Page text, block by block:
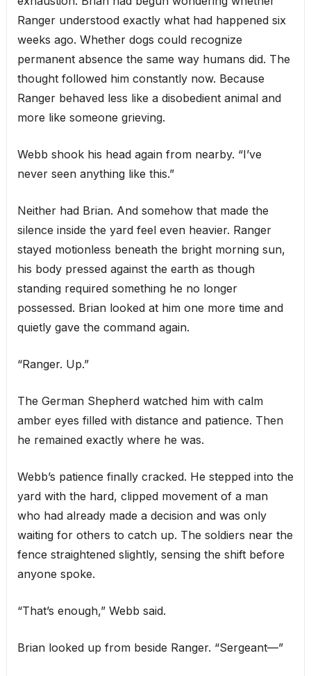
Ranger understood exactly what had happened six
weeks ago. Whether dogs could recognize
permanent absence the same way humans did. The
thought followed him constantly now. Because
Ranger behaved less like a disobedient animal and
more like someone grieving.
Webb shook his head again from nearby. “I’ve
never seen anything like this.”
Neither had Brian. And somehow that made the
silence inside the yard feel even heavier. Ranger
stayed motionless beneath the bright morning sun,
his body pressed against the earth as though
standing required something he no longer
possessed. Brian looked at him one more time and
quietly gave the command again.
“Ranger. Up.”
The German Shepherd watched him with calm
amber eyes filled with distance and patience. Then
he remained exactly where he was.
Webb’s patience finally cracked. He stepped into the
yard with the hard, clipped movement of a man
who had already made a decision and was only
waiting for others to catch up. The soldiers near the
fence straightened slightly, sensing the shift before
anyone spoke.
“That’s enough,” Webb said.
Brian looked up from beside Ranger. “Sergeant—”